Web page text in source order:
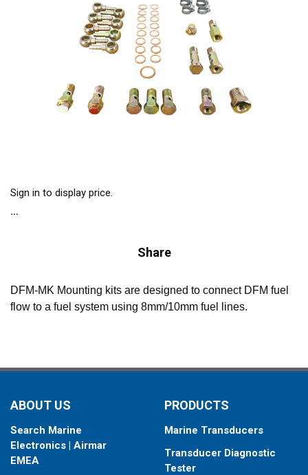
Sign in to display price.
Share
DFM-MK Mounting kits are designed to connect DFM fuel
flow to a fuel system using 8mm/10mm fuel lines.
ABOUT US
Search Marine
Electronics | Airmar
EMEA
PRODUCTS
Marine Transducers
Transducer Diagnostic
Tester